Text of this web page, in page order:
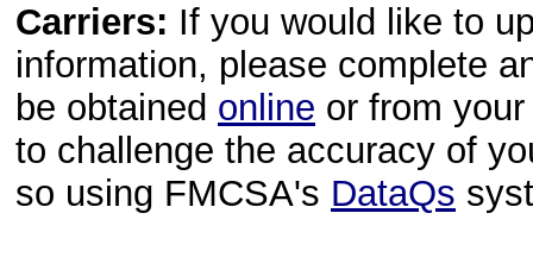
Carriers: If you would like to
information, please complete
be obtained online or from
to challenge the accuracy of
so using FMCSA's DataQs